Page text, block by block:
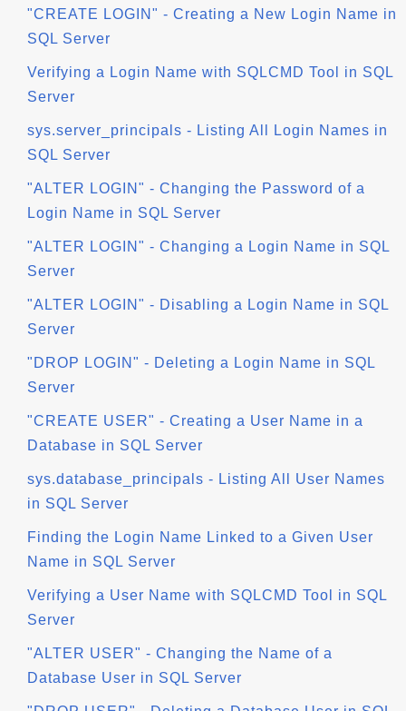
"CREATE LOGIN" - Creating a New Login Name in
SQL Server
Verifying a Login Name with SQLCMD Tool in SQL
Server
sys.server_principals - Listing All Login Names in
SQL Server
"ALTER LOGIN" - Changing the Password of a
Login Name in SQL Server
"ALTER LOGIN" - Changing a Login Name in SQL
Server
"ALTER LOGIN" - Disabling a Login Name in SQL
Server
"DROP LOGIN" - Deleting a Login Name in SQL
Server
"CREATE USER" - Creating a User Name in a
Database in SQL Server
sys.database_principals - Listing All User Names
in SQL Server
Finding the Login Name Linked to a Given User
Name in SQL Server
Verifying a User Name with SQLCMD Tool in SQL
Server
"ALTER USER" - Changing the Name of a
Database User in SQL Server